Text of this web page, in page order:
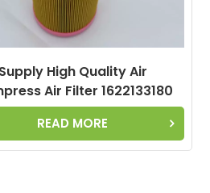
Supply High Quality Air
Air Filter 1622133180
2914930200
READ MORE